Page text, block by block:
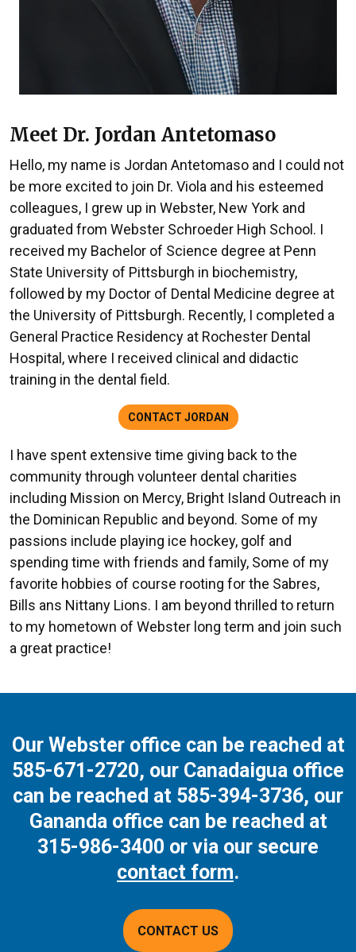
Meet Dr. Jordan Antetomaso
Hello, my name is Jordan Antetomaso and I could not
be more excited to join Dr. Viola and his esteemed
colleagues, I grew up in Webster, New York and
graduated from Webster Schroeder High School. I
received my Bachelor of Science degree at Penn
State University of Pittsburgh in biochemistry,
followed by my Doctor of Dental Medicine degree at
the University of Pittsburgh. Recently, I completed a
General Practice Residency at Rochester Dental
Hospital, where I received clinical and didactic
training in the dental field.
CONTACT JORDAN
I have spent extensive time giving back to the
community through volunteer dental charities
including Mission on Mercy, Bright Island Outreach in
the Dominican Republic and beyond. Some of my
passions include playing ice hockey, golf and
spending time with friends and family, Some of my
favorite hobbies of course rooting for the Sabres,
Bills ans Nittany Lions. I am beyond thrilled to return
to my hometown of Webster long term and join such
a great practice!
Our Webster office can be reached at
585-671-2720, our Canadaigua office
can be reached at 585-394-3736, our
Gananda office can be reached at
315-986-3400 or via our secure
contact form.
CONTACT US